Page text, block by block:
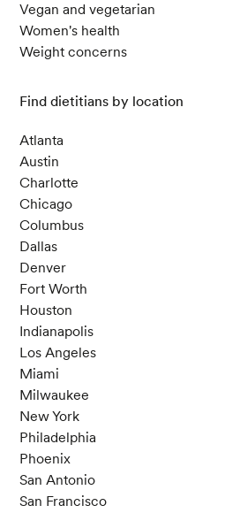
Vegan and vegetarian
Women's health
Weight concerns
Find dietitians by location
Atlanta
Austin
Charlotte
Chicago
Columbus
Dallas
Denver
Fort Worth
Houston
Indianapolis
Los Angeles
Miami
Milwaukee
New York
Philadelphia
Phoenix
San Antonio
San Francisco